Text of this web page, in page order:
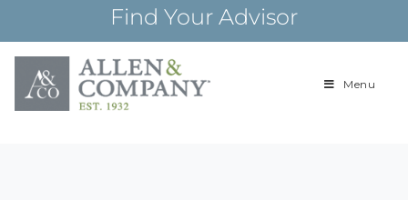
content
Find Your Advisor
Building
Menu